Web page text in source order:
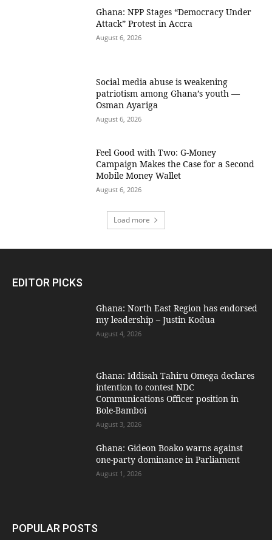
Ghana: NPP Stages “Democracy Under
Attack” Protest in Accra
August 6, 2026
Social media abuse is weakening
patriotism among Ghana’s youth —
Osman Ayariga
August 6, 2026
​Feel Good with Two: G-Money
Campaign Makes the Case for a Second
Mobile Money Wallet
August 6, 2026
Load more
EDITOR PICKS
Ghana: North East Region has endorsed
my leadership – Justin Kodua
August 4, 2026
Ghana: Iddisah Tahiru Omega declares
intention to contest NDC
Communications Officer position in
Bole-Bamboi
August 3, 2026
Ghana: Gideon Boako warns against
one-party dominance in Parliament
August 1, 2026
POPULAR POSTS